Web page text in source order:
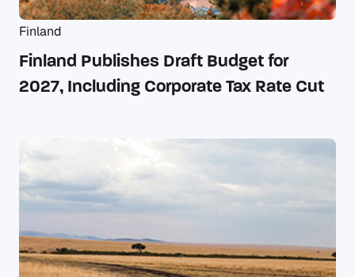
Finland
Finland Publishes Draft Budget for
2027, Including Corporate Tax Rate Cut